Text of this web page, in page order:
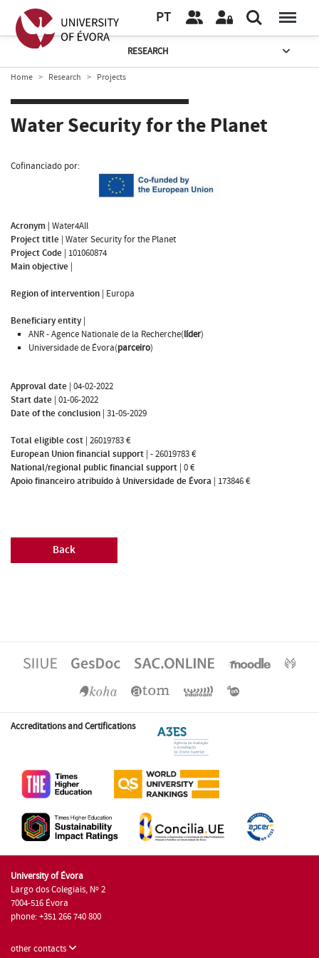
PT
RESEARCH
Home Research Projects
Water Security for the Planet
Cofinanciado por:
Acronym | Water4All
Project title | Water Security for the Planet
Project Code | 101060874
Main objective |
Region of intervention | Europa
Beneficiary entity|
ANR - Agence Nationale de la Recherche(líder)
Universidade de Évora(parceiro)
Approval date | 04-02-2022
Start date | 01-06-2022
Date of the conclusion | 31-05-2029
Total eligible cost | 26019783 €
European Union financial support | - 26019783 €
National/regional public financial support | 0 €
Apoio financeiro atribuído à Universidade de Évora | 173846 €
Back
Accreditations and Certifications
University of Évora
Largo dos Colegiais, Nº 2
7004-516 Évora
phone: +351 266 740 800
other contacts